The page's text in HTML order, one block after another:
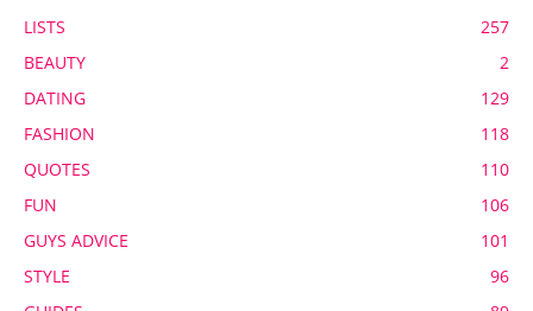
LISTS
257
BEAUTY
2
DATING
129
FASHION
118
QUOTES
110
FUN
106
GUYS ADVICE
101
STYLE
96